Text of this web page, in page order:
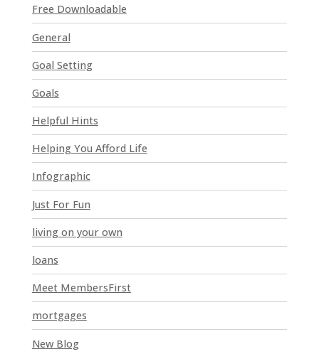
e
t
h
i
s
f
i
e
l
d
b
a
n
k
.
Free Downloadable
General
Goal Setting
Goals
Helpful Hints
Helping You Afford Life
Infographic
Just For Fun
living on your own
loans
Meet MembersFirst
mortgages
New Blog